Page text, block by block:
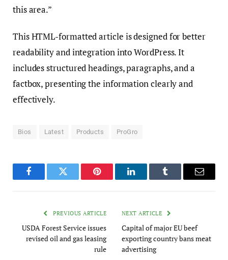
this area.”
This HTML-formatted article is designed for better
readability and integration into WordPress. It
includes structured headings, paragraphs, and a
factbox, presenting the information clearly and
effectively.
Bios Latest Products ProGro
FacebookTwitter Pinterest LinkedInTumblr Email
PREVIOUS ARTICLE
USDA Forest Service issues
revised oil and gas leasing
rule
NEXT ARTICLE
Capital of major EU beef
exporting country bans meat
advertising